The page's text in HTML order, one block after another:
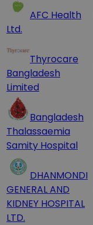
AFC Health
Ltd.
Thyrocare
Bangladesh
Limited
Bangladesh
Thalassaemia
Samity Hospital
DHANMONDI
GENERAL AND
KIDNEY HOSPITAL
LTD.